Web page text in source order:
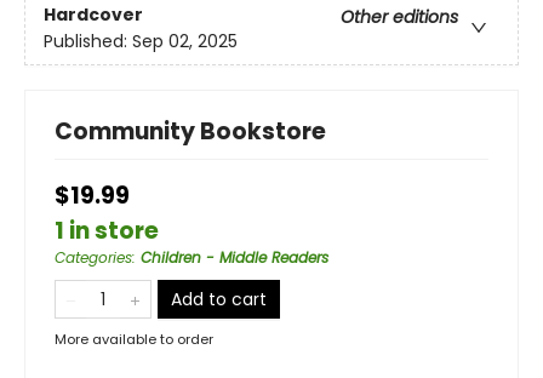
Hardcover
Other editions
Published: Sep 02, 2025
Community Bookstore
$19.99
1 in store
Categories: Children - Middle Readers
Add to cart
More available to order